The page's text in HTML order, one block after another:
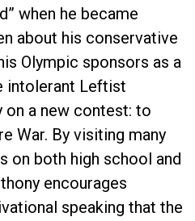
when he became
about his conservative
Olympic sponsors as a
intolerant Leftist
on a new contest: to
War. By visiting many
on both high school and
encourages
speaking that the